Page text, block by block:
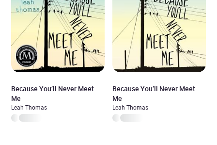
Because You’ll Never Meet
Me
Leah Thomas
Because You’ll Never Meet
Me
Leah Thomas